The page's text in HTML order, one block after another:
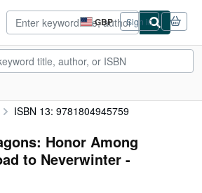
GBP
Site
shopping
preferences
Sign in
ISBN 13: 9781804945759
Honor Among
to Neverwinter -